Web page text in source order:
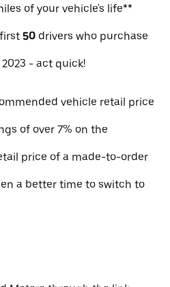
of your vehicle's life**
50 drivers who purchase
- act quick!
vehicle retail price
of over 7% on the
price of a made-to-order
a better time to switch to